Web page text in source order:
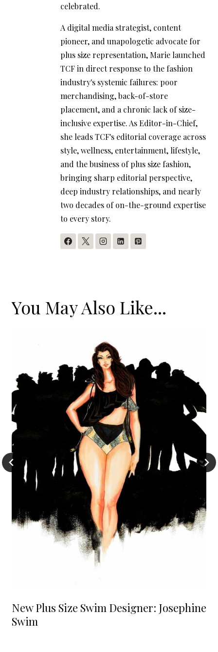
celebrated.
A digital media strategist, content
pioneer, and unapologetic advocate for
plus size representation, Marie launched
TCF in direct response to the fashion
industry's systemic failures: poor
merchandising, back-of-store
placement, and a chronic lack of size-
inclusive expertise. As Editor-in-Chief,
she leads TCF's editorial coverage across
style, wellness, entertainment, lifestyle,
and the business of plus size fashion,
bringing sharp editorial perspective,
deep industry relationships, and nearly
two decades of on-the-ground expertise
to every story.
You May Also Like...
New Plus Size Swim Designer: Josephine
Swim